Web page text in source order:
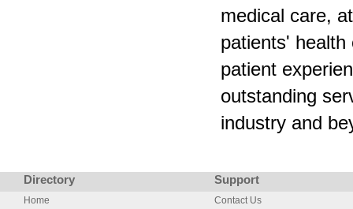
medical care,
patients'
patient
outstanding
industry and
Directory Support
Home
Contact Us